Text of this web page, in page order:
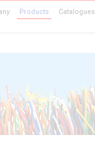
Products Catalogues